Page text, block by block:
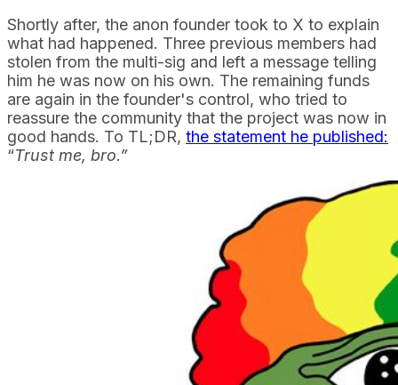
Shortly after, the anon founder took to X to explain
what had happened. Three previous members had
stolen from the multi-sig and left a message telling
him he was now on his own. The remaining funds
are again in the founder's control, who tried to
reassure the community that the project was now in
good hands. To TL;DR, the statement he published:
“Trust me, bro.”